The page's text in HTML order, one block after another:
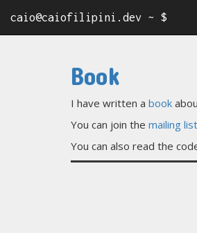
caio@caiofilipini.dev ~ $
Book
I have written a book
You can join the mailing list
You can also read the